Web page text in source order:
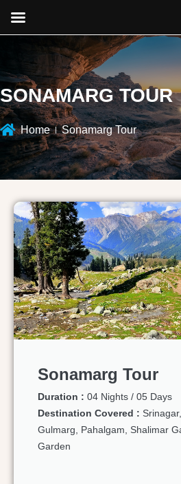
SONAMARG TOUR
Home Sonamarg Tour
Sonamarg Tour
Duration : 04 Nights / 05 Days
Destination Covered :
Gulmarg, Pahalgam, Shalimar
Garden